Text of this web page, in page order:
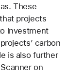
These
projects
investment
carbon
is also further
on